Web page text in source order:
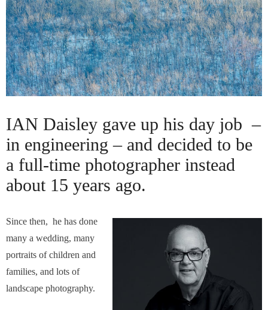
IAN Daisley gave up his day job –
in engineering – and decided to be
a full-time photographer instead
about 15 years ago.
Since then, he has done
many a wedding, many
portraits of children and
families, and lots of
landscape photography.